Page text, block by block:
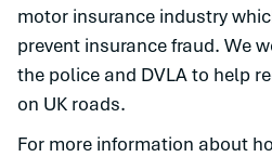
motor insurance industry
prevent insurance fraud. We
the police and DVLA to help
on UK roads.
For more information about